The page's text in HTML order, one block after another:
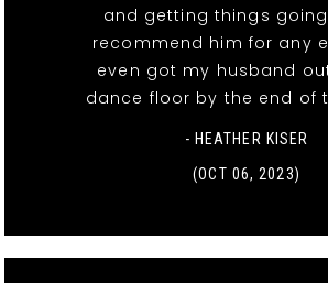
and getting things going.
recommend him for any
even got my husband
dance floor by the end of
- HEATHER KISER
(OCT 06, 2023)